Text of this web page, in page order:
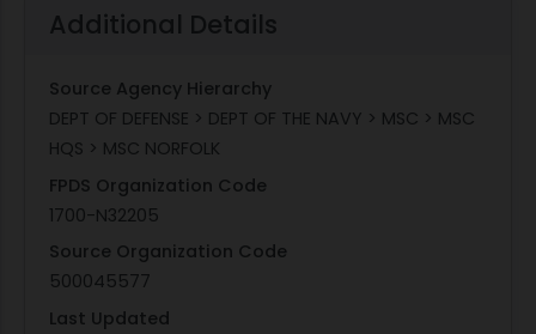
Additional Details
Source Agency Hierarchy
DEPT OF DEFENSE > DEPT OF THE NAVY > MSC > MSC
HQS > MSC NORFOLK
FPDS Organization Code
1700-N32205
Source Organization Code
500045577
Last Updated